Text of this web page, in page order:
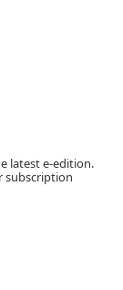
latest e-edition.
subscription